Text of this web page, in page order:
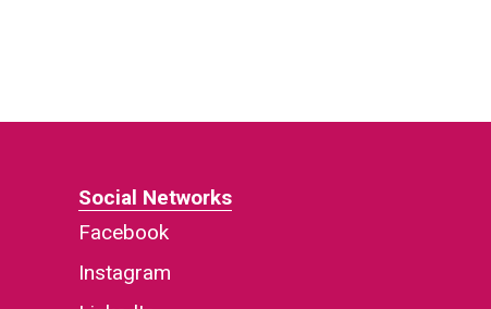
Social Networks
Facebook
Instagram